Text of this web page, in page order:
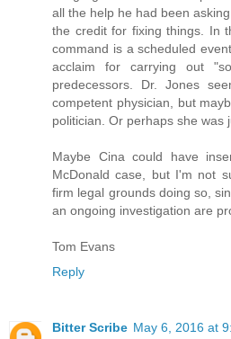
all the help he had been
the credit for fixing things. In
command is a scheduled
acclaim for carrying out
predecessors. Dr. Jones
competent physician, but
politician. Or perhaps she was
Maybe Cina could have
McDonald case, but I'm not
firm legal grounds doing so,
an ongoing investigation are
Tom Evans
Reply
Bitter Scribe May 6, 2016 at